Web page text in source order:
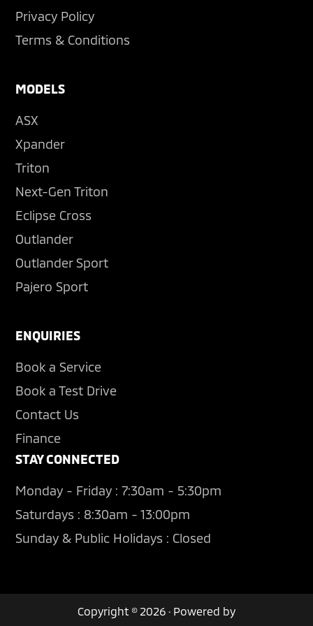
Privacy Policy
Terms & Conditions
MODELS
ASX
Xpander
Triton
Next-Gen Triton
Eclipse Cross
Outlander
Outlander Sport
Pajero Sport
ENQUIRIES
Book a Service
Book a Test Drive
Contact Us
Finance
STAY CONNECTED
Monday - Friday : 7:30am - 5:30pm
Saturdays : 8:30am - 13:00pm
Sunday & Public Holidays : Closed
Copyright © 2026 · Powered by